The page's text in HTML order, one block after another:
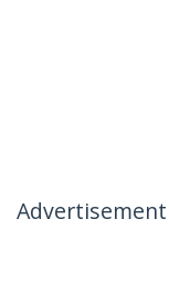
Advertisement